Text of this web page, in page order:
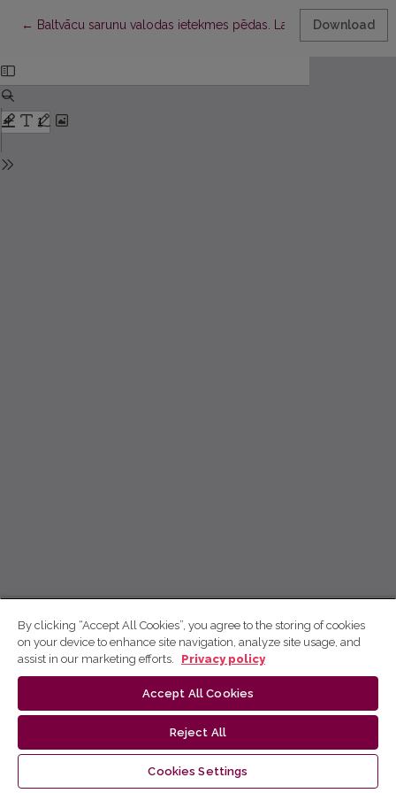
← Return to Article Details
Baltvācu sarunu valodas ietekmes pēdas. Latviešu valodas
Download
By clicking “Accept All Cookies”, you agree to the storing of cookies
on your device to enhance site navigation, analyze site usage, and
assist in our marketing efforts.
Privacy policy
Accept All Cookies
Reject All
Cookies Settings